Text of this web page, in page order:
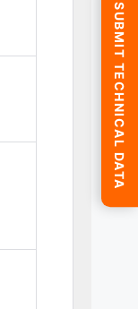
SUBMIT TECHNICAL DATA